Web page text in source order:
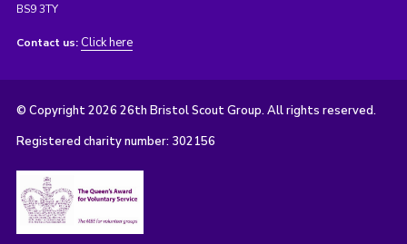
BS9 3TY
Contact us: Click here
© Copyright 2026 26th Bristol Scout Group. All rights reserved.
Registered charity number: 302156